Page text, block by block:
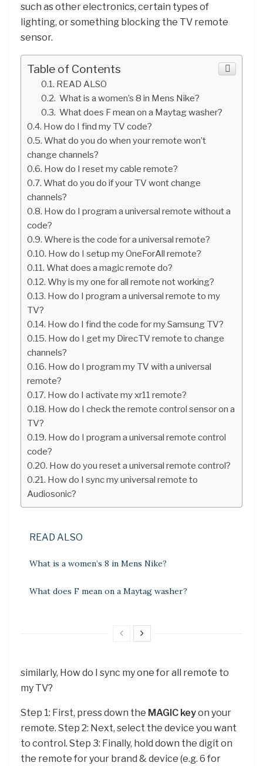
such as other electronics, certain types of
lighting, or something blocking the TV remote
sensor.
Table of Contents
READ ALSO
What is a women’s 8 in Mens Nike?
What does F mean on a Maytag washer?
How do I find my TV code?
What do you do when your remote won’t
change channels?
How do I reset my cable remote?
What do you do if your TV wont change
channels?
How do I program a universal remote without a
code?
Where is the code for a universal remote?
How do I setup my OneForAll remote?
What does a magic remote do?
Why is my one for all remote not working?
How do I program a universal remote to my
TV?
How do I find the code for my Samsung TV?
How do I get my DirecTV remote to change
channels?
How do I program my TV with a universal
remote?
How do I activate my xr11 remote?
How do I check the remote control sensor on a
TV?
How do I program a universal remote control
code?
How do you reset a universal remote control?
How do I sync my universal remote to
Audiosonic?
READ ALSO
What is a women’s 8 in Mens Nike?
What does F mean on a Maytag washer?
similarly, How do I sync my one for all remote to
my TV?
Step 1: First, press down the MAGIC keyon your
remote. Step 2: Next, select the device you want
to control. Step 3: Finally, hold down the digit on
the remote for your brand & device (e.g. 6 for